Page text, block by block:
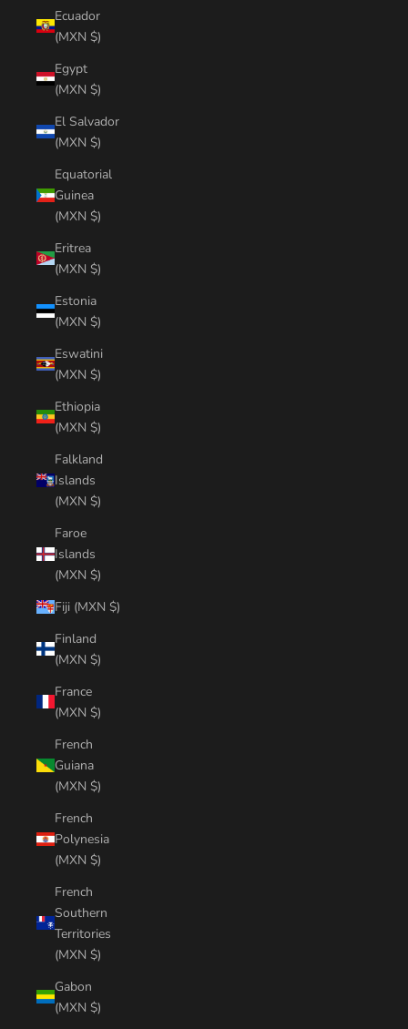
Ecuador
(MXN $)
Egypt
(MXN $)
El Salvador
(MXN $)
Equatorial
Guinea
(MXN $)
Eritrea
(MXN $)
Estonia
(MXN $)
Eswatini
(MXN $)
Ethiopia
(MXN $)
Falkland
Islands
(MXN $)
Faroe
Islands
(MXN $)
Fiji (MXN $)
Finland
(MXN $)
France
(MXN $)
French
Guiana
(MXN $)
French
Polynesia
(MXN $)
French
Southern
Territories
(MXN $)
Gabon
(MXN $)